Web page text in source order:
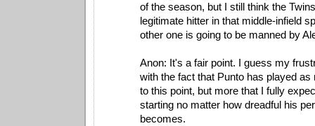
of the season, but I still think the
legitimate hitter in that middle-infield
other one is going to be manned by
Anon: It's a fair point. I guess my
with the fact that Punto has played
to this point, but more that I fully
starting no matter how dreadful his
becomes.